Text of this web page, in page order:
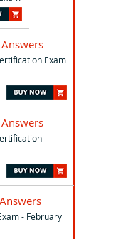
Exam
- February